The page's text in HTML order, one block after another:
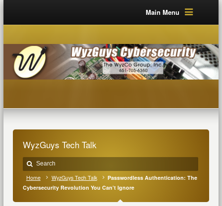
Main Menu
WyzGuys Tech Talk
Home WyzGuys Tech Talk
Passwordless Authentication: The
Cybersecurity Revolution You Can’t Ignore